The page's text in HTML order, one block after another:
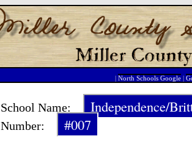
North Schools Google|
School Name: Independence/
Number: #007